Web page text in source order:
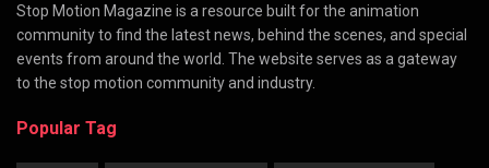
Stop Motion Magazine is a resource built for the animation
community to find the latest news, behind the scenes, and special
events from around the world. The website serves as a gateway
to the stop motion community and industry.
Popular Tag